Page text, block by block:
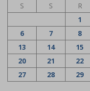
S
S R
1
6
7 8
13
14 15
20
21 22
27
28 29